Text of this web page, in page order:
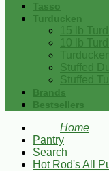
Tasso
Turducken
15 lb
10 lb
Stuffed
Stuffed
Brands
Bestsellers
Home
Pantry
Search
Hot Rod's All